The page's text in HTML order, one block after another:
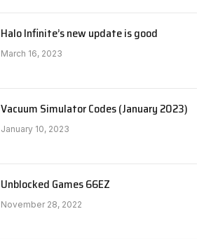
Halo Infinite’s new update is good
March 16, 2023
Vacuum Simulator Codes (January 2023)
January 10, 2023
Unblocked Games 66EZ
November 28, 2022